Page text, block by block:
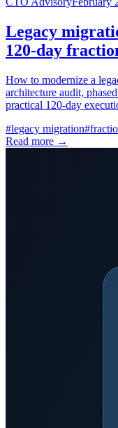
Legacy
120-day
How to modernize a
architecture audit,
practical 120-day
#legacy migration#
Read more →